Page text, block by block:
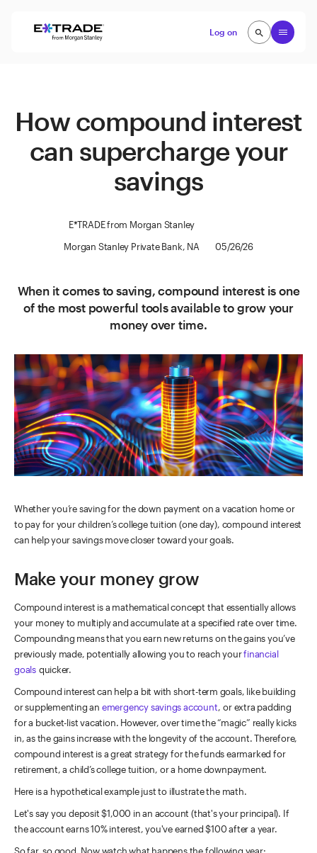
Log on
Open
search
search
How compound interest
can supercharge your
savings
E*TRADE from Morgan Stanley
Morgan Stanley Private Bank, NA
05/26/26
When it comes to saving, compound interest is one
of the most powerful tools available to grow your
money over time.
Whether you’re saving for the down payment on a vacation home or
to pay for your children’s college tuition (one day), compound interest
can help your savings move closer toward your goals.
Make your money grow
Compound interest is a mathematical concept that essentially allows
your money to multiply and accumulate at a specified rate over time.
Compounding means that you earn new returns on the gains you’ve
previously made, potentially allowing you to reach yourfinancial
goalsquicker.
Compound interest can help a bit with short-term goals, like building
or supplementing an emergency savings account, or extra padding
for a bucket-list vacation. However, over time the “magic” really kicks
in, as the gains increase with the longevity of the account. Therefore,
compound interest is a great strategy for the funds earmarked for
retirement, a child’s college tuition, or a home downpayment.
Here is a hypothetical example just to illustrate the math.
Let's say you deposit $1,000 in an account (that's your principal). If
the account earns 10% interest, you've earned $100 after a year.